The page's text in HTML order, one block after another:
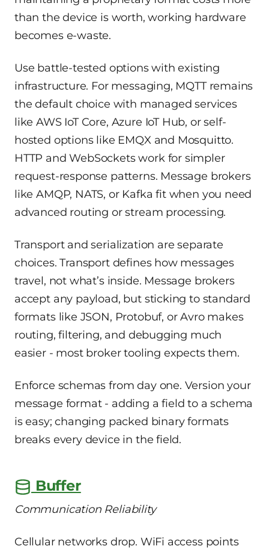
than the device is worth, working hardware
becomes e-waste.
Use battle-tested options with existing
infrastructure. For messaging, MQTT remains
the default choice with managed services
like AWS IoT Core, Azure IoT Hub, or self-
hosted options like EMQX and Mosquitto.
HTTP and WebSockets work for simpler
request-response patterns. Message brokers
like AMQP, NATS, or Kafka fit when you need
advanced routing or stream processing.
Transport and serialization are separate
choices. Transport defines how messages
travel, not what’s inside. Message brokers
accept any payload, but sticking to standard
formats like JSON, Protobuf, or Avro makes
routing, filtering, and debugging much
easier - most broker tooling expects them.
Enforce schemas from day one. Version your
message format - adding a field to a schema
is easy; changing packed binary formats
breaks every device in the field.
Buffer
Communication Reliability
Cellular networks drop. WiFi access points